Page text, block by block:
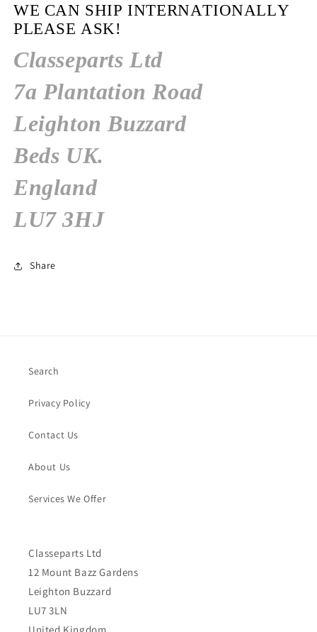
WE CAN SHIP INTERNATIONALLY
PLEASE ASK!
Classeparts Ltd
7a Plantation Road
Leighton Buzzard
Beds UK.
England
LU7 3HJ
Share
Search
Privacy Policy
Contact Us
About Us
Services We Offer
Classeparts Ltd
12 Mount Bazz Gardens
Leighton Buzzard
LU7 3LN